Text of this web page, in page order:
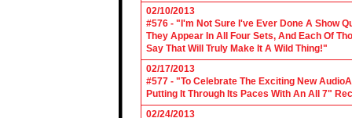
02/10/2013
#576 - "I'm Not Sure I've Ever Done A Show
They Appear In All Four Sets, And Each Of
Say That Will Truly Make It A Wild Thing!"
02/17/2013
#577 - "To Celebrate The Exciting New
Putting It Through Its Paces With An All 7"
02/24/2013